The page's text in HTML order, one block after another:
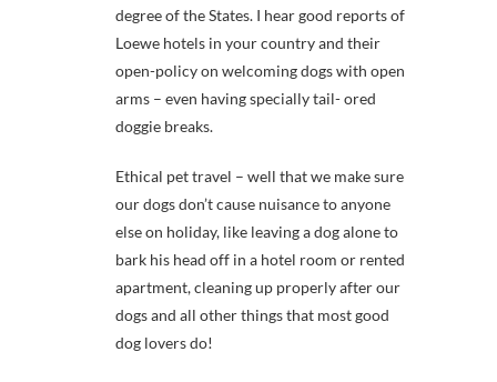
degree of the States. I hear good reports of
Loewe hotels in your country and their
open-policy on welcoming dogs with open
arms – even having specially tail- ored
doggie breaks.
Ethical pet travel – well that we make sure
our dogs don’t cause nuisance to anyone
else on holiday, like leaving a dog alone to
bark his head off in a hotel room or rented
apartment, cleaning up properly after our
dogs and all other things that most good
dog lovers do!